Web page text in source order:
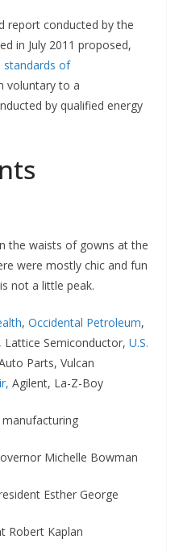
report conducted by the
in July 2011 proposed,
standards of
voluntary to a
by qualified energy
the waists of gowns at the
were mostly chic and fun
not a little peak.
, Occidental Petroleum,
, Lattice Semiconductor, U.S.
Parts, Vulcan
Agilent, La-Z-Boy
manufacturing
Michelle Bowman
Esther George
Robert Kaplan